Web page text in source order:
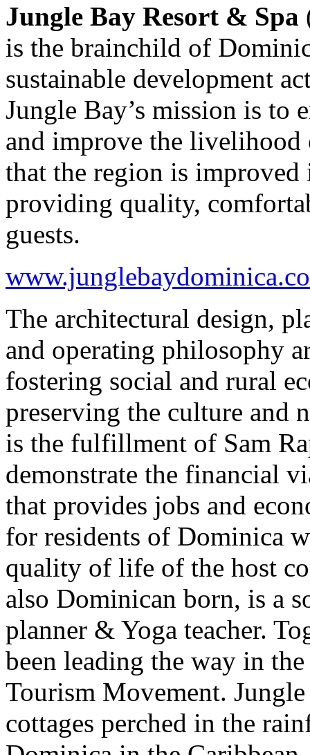
Jungle Bay Resort & Spa
is the brainchild of
sustainable development
Jungle Bay’s mission is to
and improve the
that the region is
providing quality,
guests.
The architectural design,
and operating philosophy
fostering social and rural
preserving the culture and
is the fulfillment of Sam
demonstrate the financial
that provides jobs and
for residents of Dominica
quality of life of the host
also Dominican born, is a
planner & Yoga teacher.
been leading the way in
Tourism Movement.
cottages perched in the